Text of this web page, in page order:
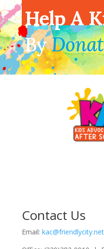
Help A
By
Contact Us
Email: kac@friendlycity.net